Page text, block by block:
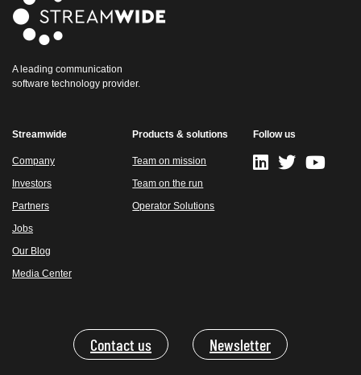
A leading communication
software technology provider.
Streamwide
Company
Investors
Partners
Jobs
Our Blog
Media Center
Products & solutions
Team on mission
Team on the run
Operator Solutions
Follow us
Contact us Newsletter